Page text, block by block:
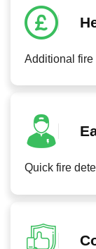
Additional fire
Quick fire